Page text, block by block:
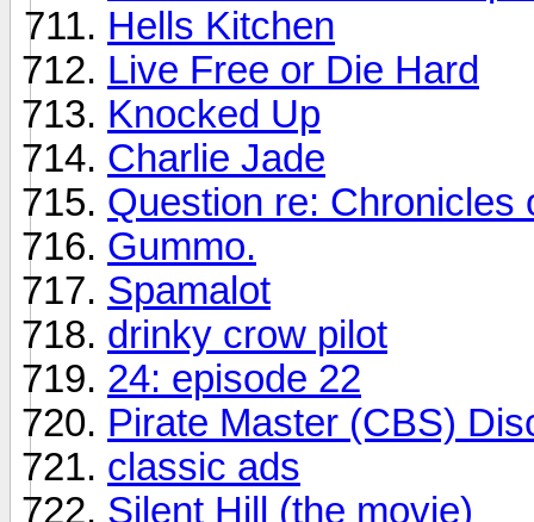
Hells Kitchen
Live Free or Die Hard
Knocked Up
Charlie Jade
Question re: Chronicles
Gummo.
Spamalot
drinky crow pilot
24: episode 22
Pirate Master (CBS)
classic ads
Silent Hill (the movie)